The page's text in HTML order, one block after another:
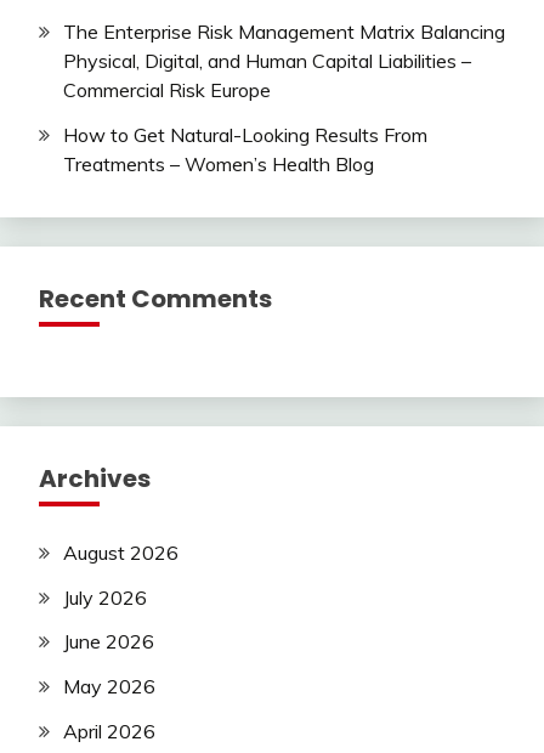
The Enterprise Risk Management Matrix Balancing
Physical, Digital, and Human Capital Liabilities –
Commercial Risk Europe
How to Get Natural-Looking Results From
Treatments – Women’s Health Blog
Recent Comments
Archives
August 2026
July 2026
June 2026
May 2026
April 2026